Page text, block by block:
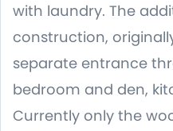
with laundry. The
construction,
separate entrance
bedroom and den,
Currently only the